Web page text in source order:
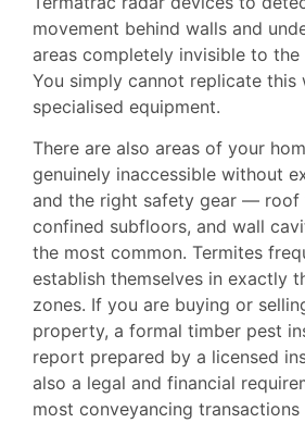
movement behind walls and
areas completely invisible to the
You simply cannot replicate this
specialised equipment.
There are also areas of your
genuinely inaccessible without
and the right safety gear — roof
confined subfloors, and wall
the most common. Termites
establish themselves in exactly
zones. If you are buying or
property, a formal timber pest
report prepared by a licensed
also a legal and financial
most conveyancing transactions